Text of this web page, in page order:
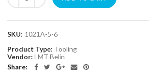
SKU: 1021A-5-6
Product Type: Tooling
Vendor: LMT Belin
Share: